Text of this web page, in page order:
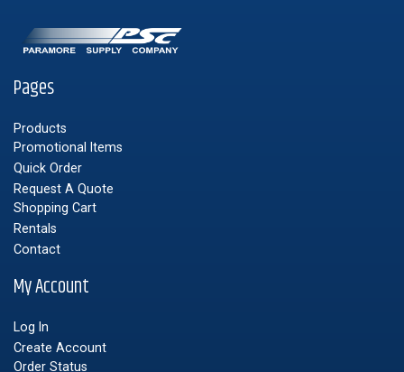
Pages
Products
Promotional Items
Quick Order
Request A Quote
Shopping Cart
Rentals
Contact
My Account
Log In
Create Account
Order Status